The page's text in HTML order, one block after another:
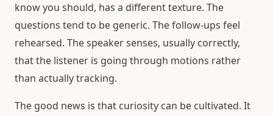
know you should, has a different texture. The
questions tend to be generic. The follow-ups feel
rehearsed. The speaker senses, usually correctly,
that the listener is going through motions rather
than actually tracking.
The good news is that curiosity can be cultivated. It